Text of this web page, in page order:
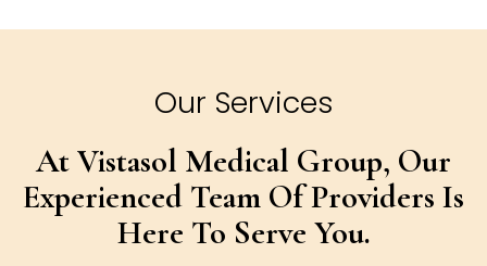
Our Services
At Vistasol Medical Group, Our
Experienced Team Of Providers Is
Here To Serve You.